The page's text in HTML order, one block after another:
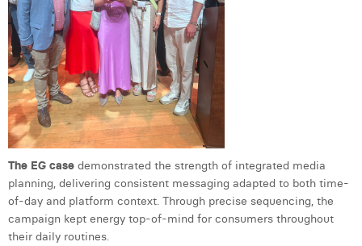
Thomas Kurevic
Thomas Riis
Victor Hayot
William Rezette
Yaël Vanhoe
The EG case demonstrated the strength of integrated media
planning, delivering consistent messaging adapted to both time-
of-day and platform context. Through precise sequencing, the
campaign kept energy top-of-mind for consumers throughout
their daily routines.